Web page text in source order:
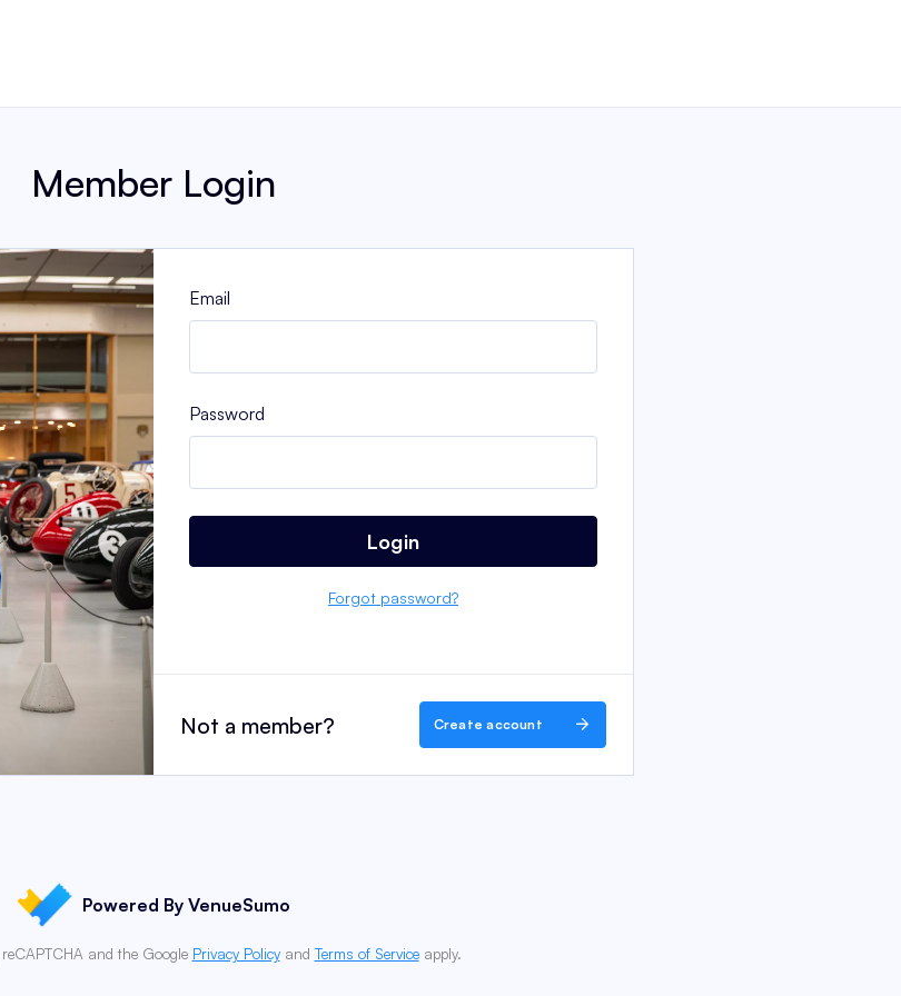
Member Login
Email
Password
Login
Forgot password?
Not a member? Create account
Powered By VenueSumo
and the Google Privacy Policyand Terms of Serviceapply.